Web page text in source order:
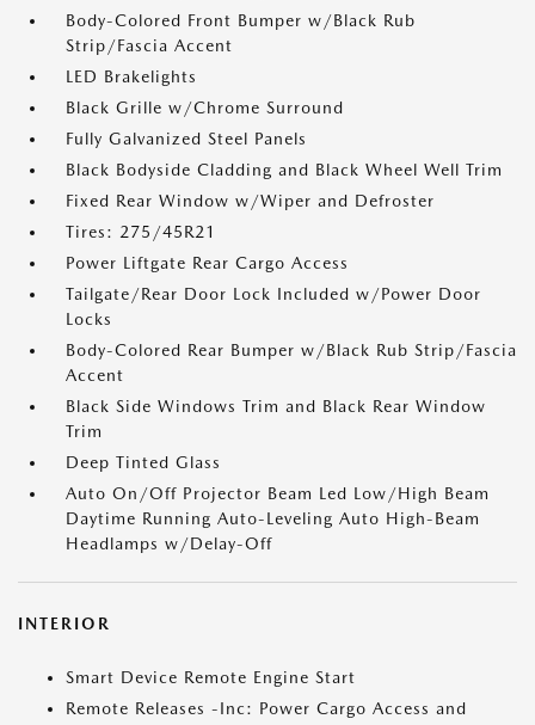
Body-Colored Front Bumper w/Black Rub
Strip/Fascia Accent
LED Brakelights
Black Grille w/Chrome Surround
Fully Galvanized Steel Panels
Black Bodyside Cladding and Black Wheel Well Trim
Fixed Rear Window w/Wiper and Defroster
Tires: 275/45R21
Power Liftgate Rear Cargo Access
Tailgate/Rear Door Lock Included w/Power Door
Locks
Body-Colored Rear Bumper w/Black Rub Strip/Fascia
Accent
Black Side Windows Trim and Black Rear Window
Trim
Deep Tinted Glass
Auto On/Off Projector Beam Led Low/High Beam
Daytime Running Auto-Leveling Auto High-Beam
Headlamps w/Delay-Off
INTERIOR
Smart Device Remote Engine Start
Remote Releases -Inc: Power Cargo Access and